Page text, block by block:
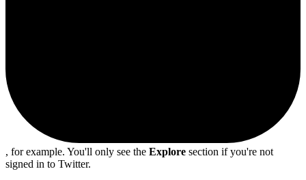
, for example. You'll only see the Explore section if you're not
signed in to Twitter.